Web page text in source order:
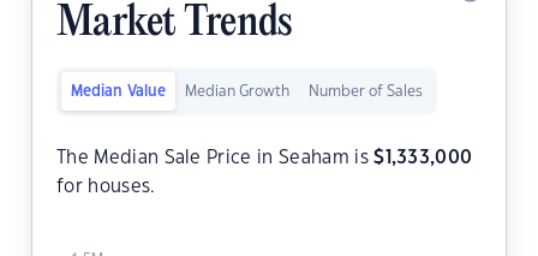
Market Trends
Median Value Median Growth Number of Sales
The Median Sale Price in Seaham is$ 1,333,000
for houses.